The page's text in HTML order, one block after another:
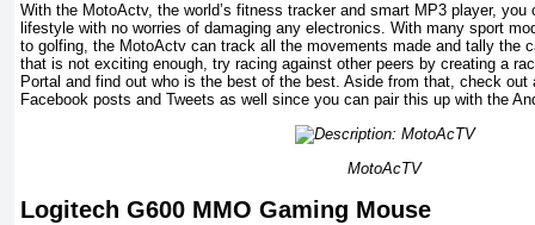
With the MotoActv, the world’s fitness tracker and smart MP3 player,
lifestyle with no worries of damaging any electronics. With many sport
to golfing, the MotoActv can track all the movements made and tally the
that is not exciting enough, try racing against other peers by creating a
Portal and find out who is the best of the best. Aside from that, check
Facebook posts and Tweets as well since you can pair this up with the
MotoAcTV
Logitech G600 MMO Gaming Mouse